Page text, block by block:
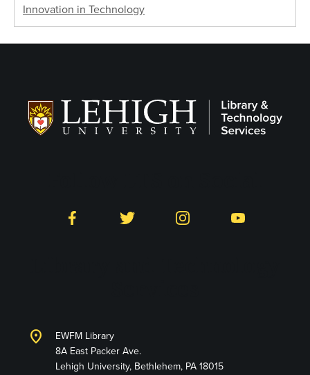
Innovation in Technology
Facebook Twitter Instagram YouTube
location_on
EWFM Library
8A East Packer Ave.
Lehigh University, Bethlehem, PA 18015